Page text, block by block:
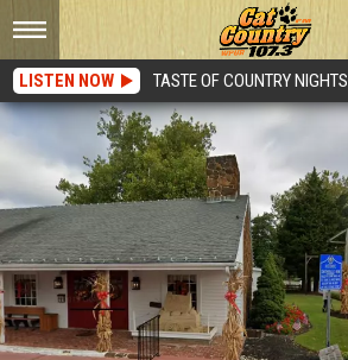
LISTEN NOW TASTE OF COUNTRY NIGHTS